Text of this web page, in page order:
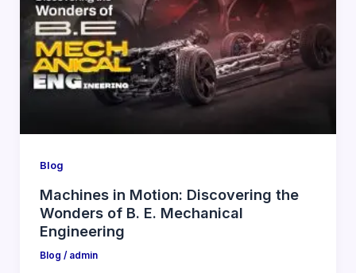
Blog
Machines in Motion: Discovering the
Wonders of B. E. Mechanical
Engineering
Blog / admin